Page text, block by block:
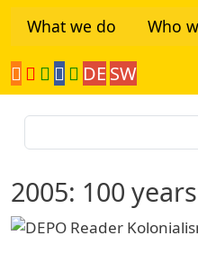
What we do Who
DE SW
Tanzania
2005: 100